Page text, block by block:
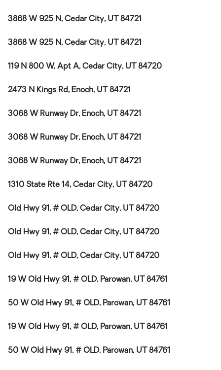
3868 W 925 N, Cedar City, UT 84721
3868 W 925 N, Cedar City, UT 84721
119 N 800 W, Apt A, Cedar City, UT 84720
2473 N Kings Rd, Enoch, UT 84721
3068 W Runway Dr, Enoch, UT 84721
3068 W Runway Dr, Enoch, UT 84721
3068 W Runway Dr, Enoch, UT 84721
1310 State Rte 14, Cedar City, UT 84720
Old Hwy 91, # OLD, Cedar City, UT 84720
Old Hwy 91, # OLD, Cedar City, UT 84720
Old Hwy 91, # OLD, Cedar City, UT 84720
19 W Old Hwy 91, # OLD, Parowan, UT 84761
50 W Old Hwy 91, # OLD, Parowan, UT 84761
19 W Old Hwy 91, # OLD, Parowan, UT 84761
50 W Old Hwy 91, # OLD, Parowan, UT 84761